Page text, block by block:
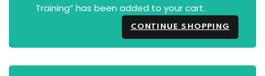
Training” has been added to your cart.
CONTINUE SHOPPING